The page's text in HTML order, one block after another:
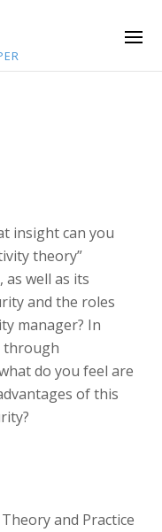
insight can you
theory”
as well as its
and the roles
manager? In
through
do you feel are
of this
and Practice